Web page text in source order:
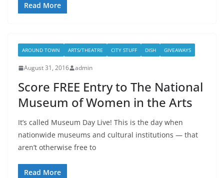
Read More
AROUND TOWN ARTS/THEATRE CITY STUFF DISH GIVEAWAYS
August 31, 2016 admin
Score FREE Entry to The National
Museum of Women in the Arts
It’s called Museum Day Live! This is the day when
nationwide museums and cultural institutions — that
aren’t otherwise free to
Read More